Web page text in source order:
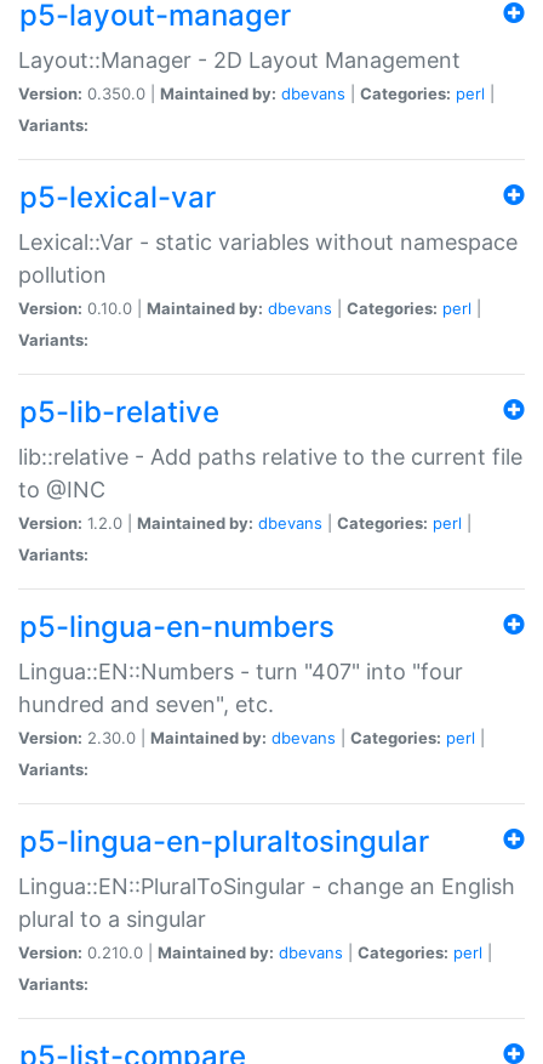
p5-layout-manager
Layout::Manager - 2D Layout Management
Version: 0.350.0 | Maintained by: dbevans Categories: perl
Variants:
p5-lexical-var
Lexical::Var - static variables without namespace
pollution
Version: 0.10.0 | Maintained by: dbevans Categories: perl
Variants:
p5-lib-relative
lib::relative - Add paths relative to the current file
to @INC
Version: 1.2.0 | Maintained by: dbevans Categories: perl
Variants:
p5-lingua-en-numbers
Lingua::EN::Numbers - turn "407" into "four
hundred and seven", etc.
Version: 2.30.0 | Maintained by: dbevans Categories: perl
Variants:
p5-lingua-en-pluraltosingular
Lingua::EN::PluralToSingular - change an English
plural to a singular
Version: 0.210.0 | Maintained by: dbevans Categories: perl
Variants:
p5-list-compare